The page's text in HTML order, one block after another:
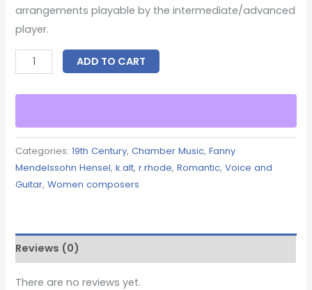
arrangements playable by the intermediate/advanced
player.
ADD TO CART
Categories:19th Century,Chamber Music,Fanny
Mendelssohn Hensel,k.alt,r.rhode,Romantic,Voice and
Guitar,Women composers
Reviews (0)
There are no reviews yet.